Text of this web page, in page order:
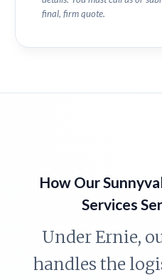
final, firm quote.
How Our
Services
Under Ernie,
handles the